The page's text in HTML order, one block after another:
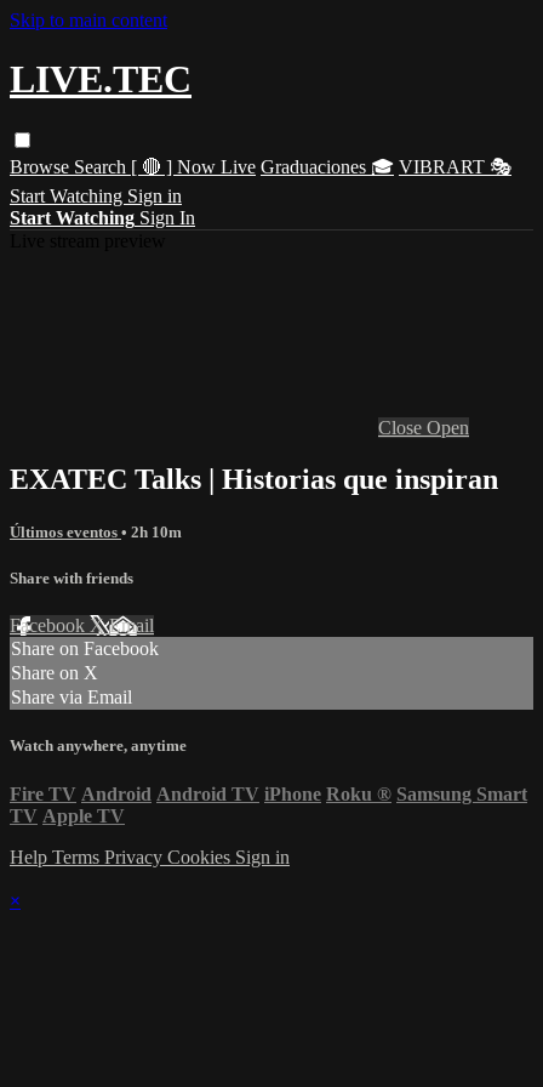
Skip to main content
LIVE.TEC
Browse Search [ 🔴 ] Now Live Graduaciones 🎓 VIBRART 🎭
Start Watching Sign in
Start Watching Sign In
Close Open
EXATEC Talks | Historias que inspiran
Últimos eventos • 2h 10m
Share with friends
Facebook XEmail
Share on Facebook
Share on X
Share via Email
Watch anywhere, anytime
Fire TV Android Android TV iPhone Roku ® Samsung Smart
TV Apple TV
Help Terms Privacy Cookies Sign in
×